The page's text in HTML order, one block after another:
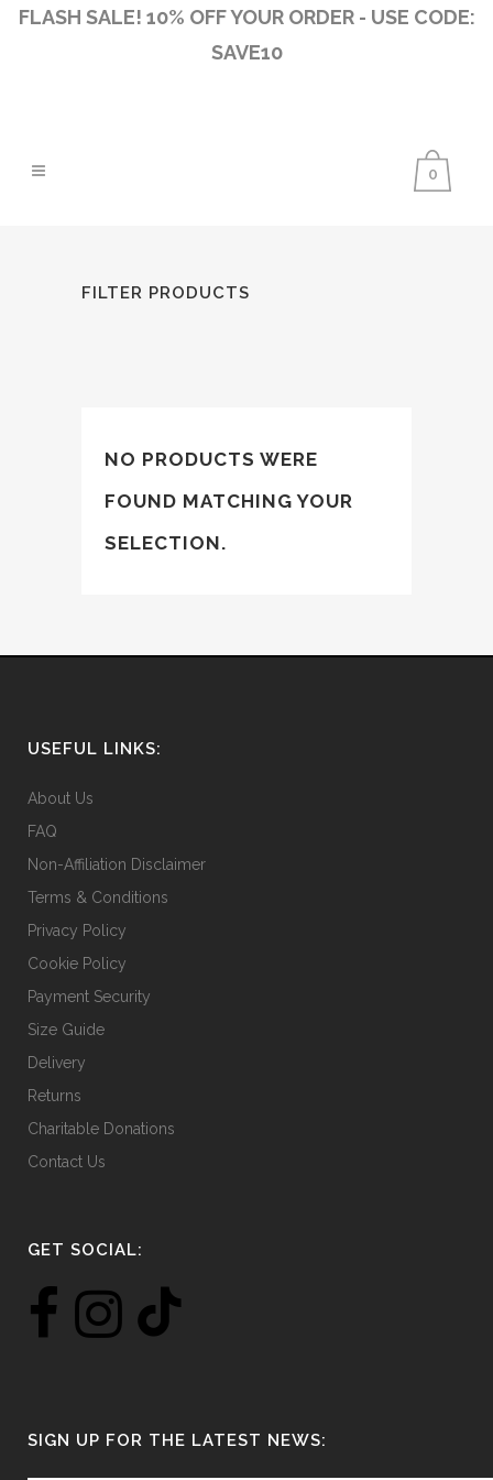
FLASH SALE! 10% OFF YOUR ORDER - USE CODE:
SAVE10
0
FILTER PRODUCTS
NO PRODUCTS WERE
FOUND MATCHING YOUR
SELECTION.
USEFUL LINKS:
About Us
FAQ
Non-Affiliation Disclaimer
Terms & Conditions
Privacy Policy
Cookie Policy
Payment Security
Size Guide
Delivery
Returns
Charitable Donations
Contact Us
GET SOCIAL:
SIGN UP FOR THE LATEST NEWS: